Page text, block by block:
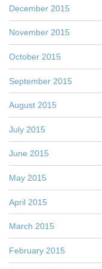
December 2015
November 2015
October 2015
September 2015
August 2015
July 2015
June 2015
May 2015
April 2015
March 2015
February 2015